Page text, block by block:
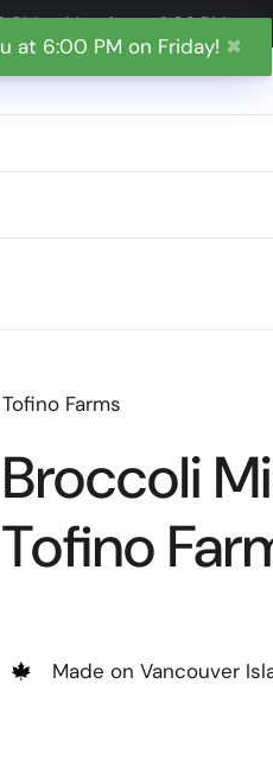
at 6:00 PM on Friday! ✖
PM to Monday at 6:00 PM
Tofino Farms
Broccoli
Tofino
Made on Vancouver